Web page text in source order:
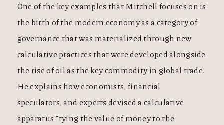
One of the key examples that Mitchell focuses on is
the birth of the modern economy as a category of
governance that was materialized through new
calculative practices that were developed alongside
the rise of oil as the key commodity in global trade.
He explains how economists, financial
speculators, and experts devised a calculative
apparatus “tying the value of money to the